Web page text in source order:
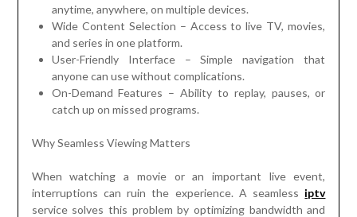
anytime, anywhere, on multiple devices.
Wide Content Selection – Access to live TV, movies,
and series in one platform.
User-Friendly Interface – Simple navigation that
anyone can use without complications.
On-Demand Features – Ability to replay, pauses, or
catch up on missed programs.
Why Seamless Viewing Matters
When watching a movie or an important live event,
interruptions can ruin the experience. A seamless iptv
service solves this problem by optimizing bandwidth and